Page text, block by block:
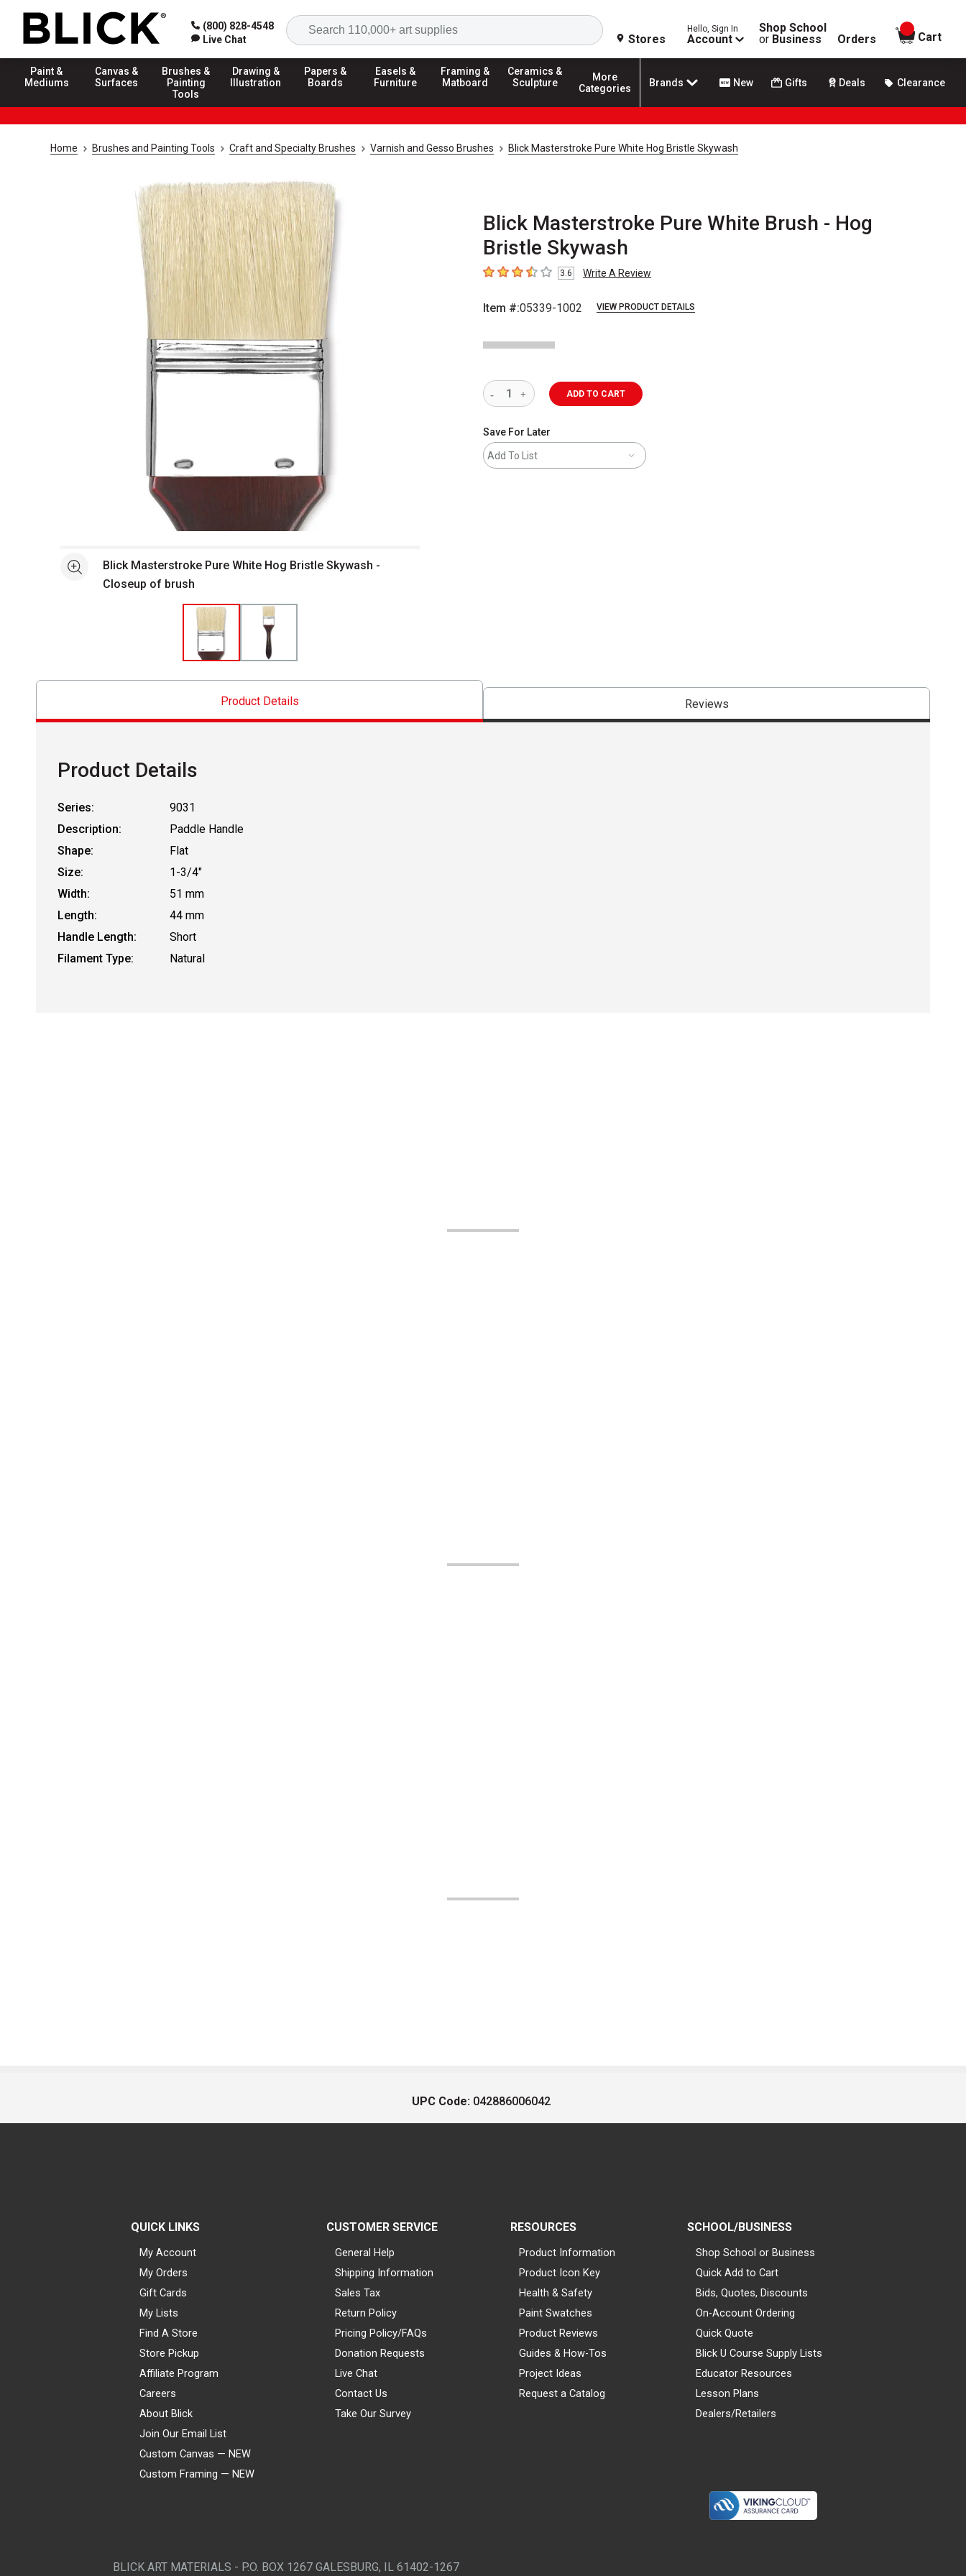
(800) 828-4548
Live Chat
Search
Stores
Hello, Sign In
Account
Shop School
or Business Orders
items in
Cart
Paint &
Mediums
Canvas &
Surfaces
Brushes &
Painting
Tools
Drawing &
Illustration
Papers &
Boards
Easels &
Furniture
Framing &
Matboard
Ceramics &
Sculpture
More
Categories
Brands New Gifts Deals Clearance
Home Brushes and Painting Tools Craft and Specialty Brushes Varnish and Gesso Brushes Blick Masterstroke Pure White Hog Bristle Skywash
Blick Masterstroke Pure White Brush - Hog
Bristle Skywash
3.6 out of 5 stars
3.6 Write A Review
Item #:05339-1002 VIEW PRODUCT DETAILS
Open full size selected image in new window
See moreBlick Masterstroke Pure White Hog Bristle Skywash -
Closeup of brush
ADD TO CART
Save For Later
Add To List
Product Details Reviews
Product Details
Series:
9031
Description:
Paddle Handle
Shape:
Flat
Size:
1-3/4"
Width:
51 mm
Length:
44 mm
Handle Length:
Short
Filament Type:
Natural
UPC Code: 042886006042
QUICK LINKS
My Account
My Orders
Gift Cards
My Lists
Find A Store
Store Pickup
Affiliate Program
Careers
About Blick
Join Our Email List
Custom Canvas — NEW
Custom Framing — NEW
CUSTOMER SERVICE
General Help
Shipping Information
Sales Tax
Return Policy
Pricing Policy/FAQs
Donation Requests
Live Chat
Contact Us
Take Our Survey
RESOURCES
Product Information
Product Icon Key
Health & Safety
Paint Swatches
Product Reviews
Guides & How-Tos
Project Ideas
Request a Catalog
SCHOOL/BUSINESS
Shop School or Business
Quick Add to Cart
Bids, Quotes, Discounts
On-Account Ordering
Quick Quote
Blick U Course Supply Lists
Educator Resources
Lesson Plans
Dealers/Retailers
BLICK ART MATERIALS - P.O. BOX 1267 GALESBURG, IL 61402-1267